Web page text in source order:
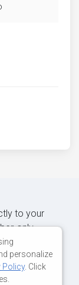
to your
only
personalize
Policy. Click